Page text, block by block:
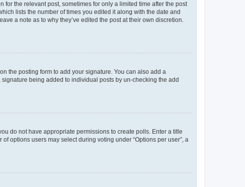
the relevant post, sometimes for only a limited time after the post
lists the number of times you edited it along with the date and
a note as to why they’ve edited the post at their own discretion.
the posting form to add your signature. You can also add a
being added to individual posts by un-checking the add
do not have appropriate permissions to create polls. Enter a title
options users may select during voting under “Options per user”, a